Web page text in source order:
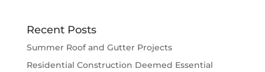
Recent Posts
Summer Roof and Gutter Projects
Residential Construction Deemed Essential